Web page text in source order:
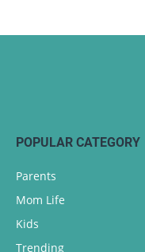
POPULAR CATEGORY
Parents
Mom Life
Kids
Trending